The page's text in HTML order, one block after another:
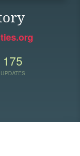
175
UPDATES